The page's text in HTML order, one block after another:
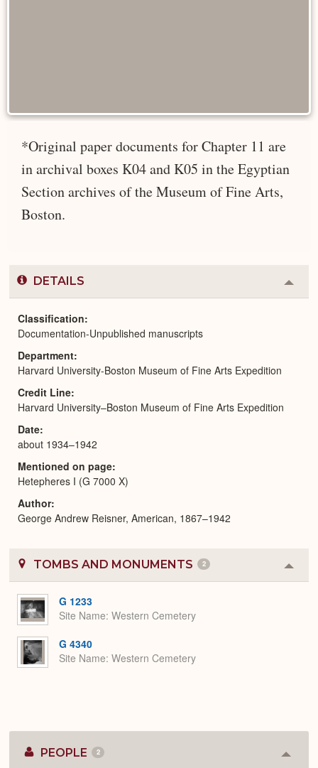
*Original paper documents for Chapter 11 are
in archival boxes K04 and K05 in the Egyptian
Section archives of the Museum of Fine Arts,
Boston.
DETAILS
or
Classification
Documentation-Unpublished manuscripts
Department
Harvard University-Boston Museum of Fine Arts Expedition
Credit Line
Harvard University–Boston Museum of Fine Arts Expedition
Date
about 1934–1942
Mentioned on page
Hetepheres I (G 7000 X)
Author
George Andrew Reisner, American, 1867–1942
TOMBS AND MONUMENTS 2
or
G 1233
Site Name Western Cemetery
G 4340
Site Name Western Cemetery
PEOPLE 2